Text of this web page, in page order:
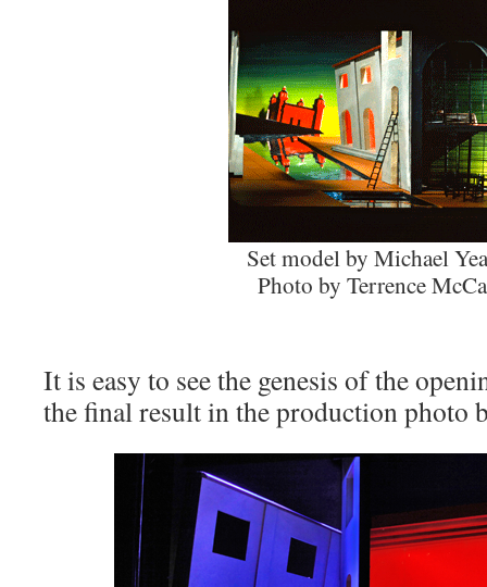
Set model by Michael
Photo by Terrence
It is easy to see the genesis of the
the final result in the production photo